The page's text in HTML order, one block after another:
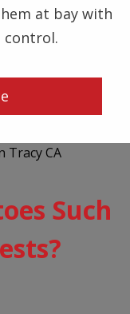
at bay with
control.
Such